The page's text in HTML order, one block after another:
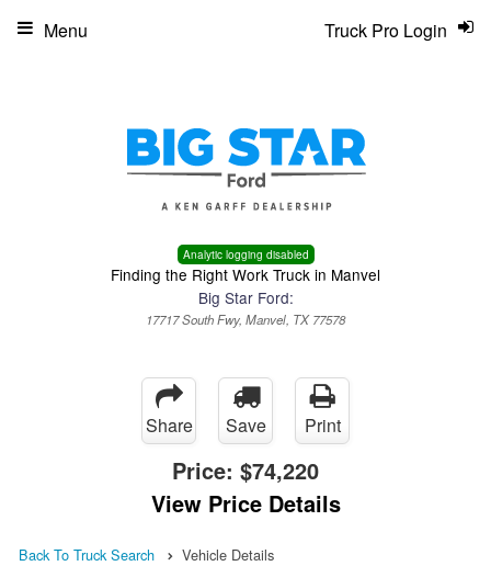
Analytic logging disabled
Finding the Right Work Truck in Manvel
Big Star Ford:
17717 South Fwy, Manvel, TX 77578
Truck Pro Login
Menu
Share Save Print
Price: $74,220
View Price Details
Back To Truck Search Vehicle Details